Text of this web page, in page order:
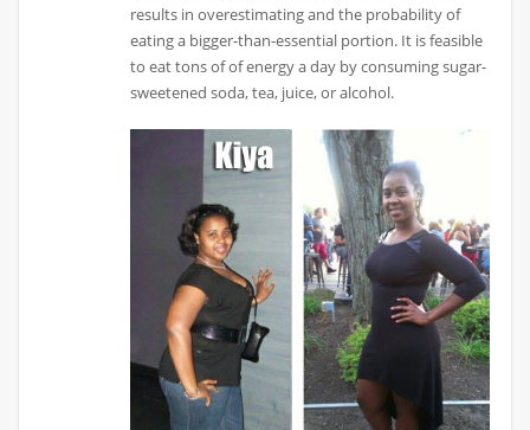
results in overestimating and the probability of
eating a bigger-than-essential portion. It is feasible
to eat tons of of energy a day by consuming sugar-
sweetened soda, tea, juice, or alcohol.